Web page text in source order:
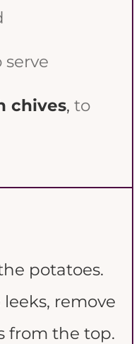
serve
chives, to
potatoes.
remove
from the top.